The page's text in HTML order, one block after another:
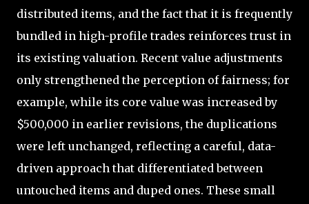
distributed items, and the fact that it is frequently
bundled in high-profile trades reinforces trust in
its existing valuation. Recent value adjustments
only strengthened the perception of fairness; for
example, while its core value was increased by
$500,000 in earlier revisions, the duplications
were left unchanged, reflecting a careful, data-
driven approach that differentiated between
untouched items and duped ones. These small